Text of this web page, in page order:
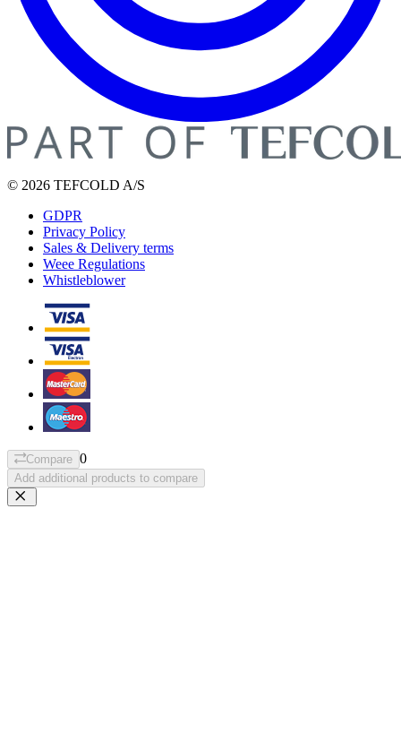
© 2026 TEFCOLD A/S
GDPR
Privacy Policy
Sales & Delivery terms
Weee Regulations
Whistleblower
Compare 0
Add additional products to compare